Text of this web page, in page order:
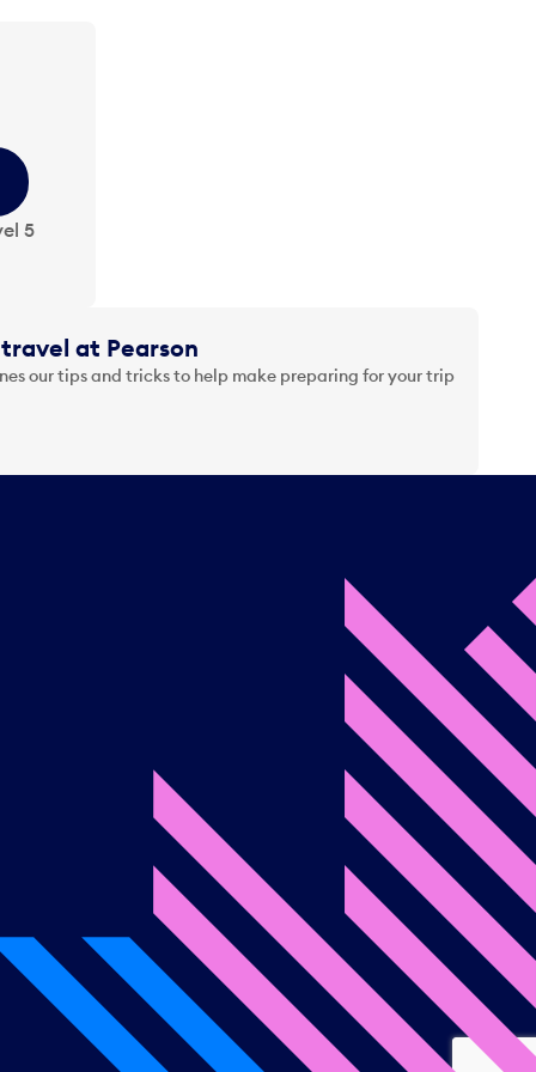
5
at Pearson
our tips and tricks to help make preparing for your trip